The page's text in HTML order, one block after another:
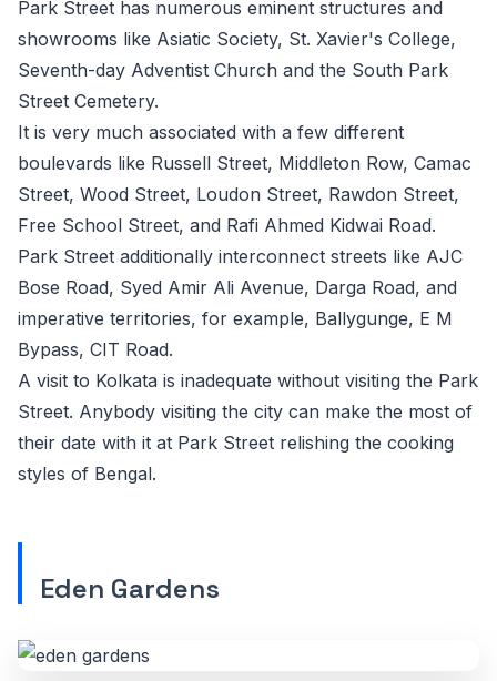
Park Street has numerous eminent structures and
showrooms like Asiatic Society, St. Xavier's College,
Seventh-day Adventist Church and the South Park
Street Cemetery.
It is very much associated with a few different
boulevards like Russell Street, Middleton Row, Camac
Street, Wood Street, Loudon Street, Rawdon Street,
Free School Street, and Rafi Ahmed Kidwai Road.
Park Street additionally interconnect streets like AJC
Bose Road, Syed Amir Ali Avenue, Darga Road, and
imperative territories, for example, Ballygunge, E M
Bypass, CIT Road.
A visit to Kolkata is inadequate without visiting the Park
Street. Anybody visiting the city can make the most of
their date with it at Park Street relishing the cooking
styles of Bengal.
Eden Gardens